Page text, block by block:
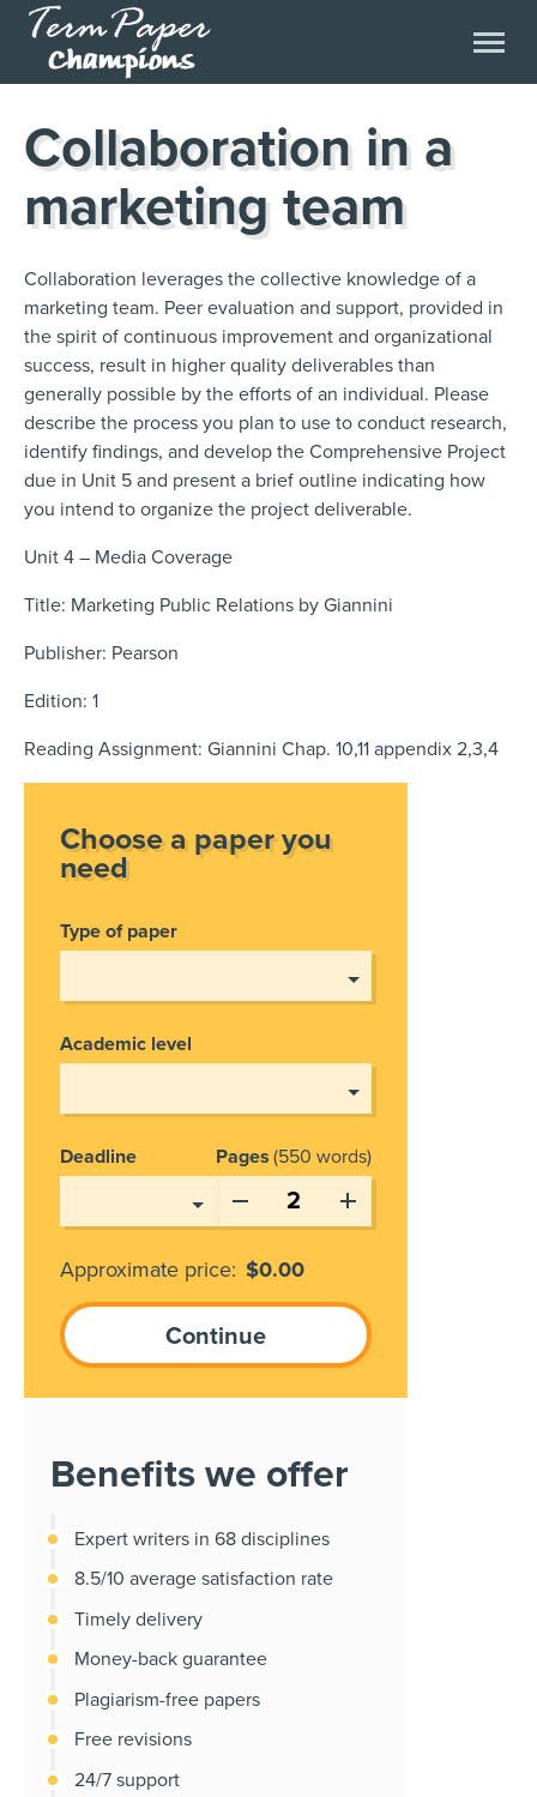
Collaboration in a
marketing team
Collaboration leverages the collective knowledge of a
marketing team. Peer evaluation and support, provided in
the spirit of continuous improvement and organizational
success, result in higher quality deliverables than
generally possible by the efforts of an individual. Please
describe the process you plan to use to conduct research,
identify findings, and develop the Comprehensive Project
due in Unit 5 and present a brief outline indicating how
you intend to organize the project deliverable.
Unit 4 – Media Coverage
Title: Marketing Public Relations by Giannini
Publisher: Pearson
Edition: 1
Reading Assignment: Giannini Chap. 10,11 appendix 2,3,4
Choose a paper you
need
Type of paper
Academic level
Deadline Pages 550 words
Approximate price: $0.00
Benefits we offer
Expert writers in 68 disciplines
8.5/10 average satisfaction rate
Timely delivery
Money-back guarantee
Plagiarism-free papers
Free revisions
24/7 support